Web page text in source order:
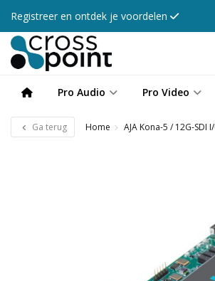
Registreer en ontdek je voordelen
Pro Audio Pro Video
Ga terug Home AJA Kona-5 / 12G-SDI